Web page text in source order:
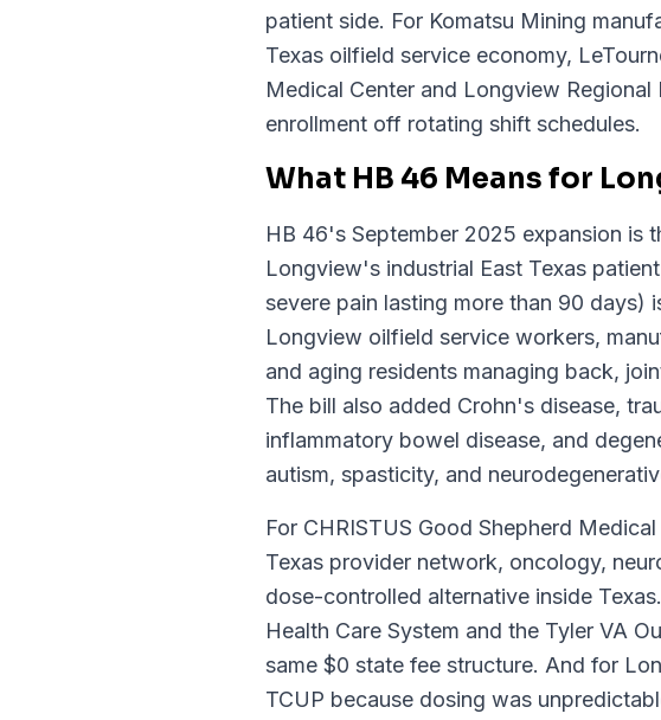
patient side. For Komatsu Mining
Texas oilfield service economy,
Medical Center and Longview
enrollment off rotating shift schedules.
What HB 46 Means for
HB 46's September 2025 expansion is
Longview's industrial East Texas
severe pain lasting more than 90
Longview oilfield service workers,
and aging residents managing back,
The bill also added Crohn's disease,
inflammatory bowel disease, and
autism, spasticity, and
For CHRISTUS Good Shepherd
Texas provider network, oncology,
dose-controlled alternative inside
Health Care System and the Tyler VA
same $0 state fee structure. And for
TCUP because dosing was